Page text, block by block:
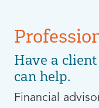
Have a
can help.
Financial